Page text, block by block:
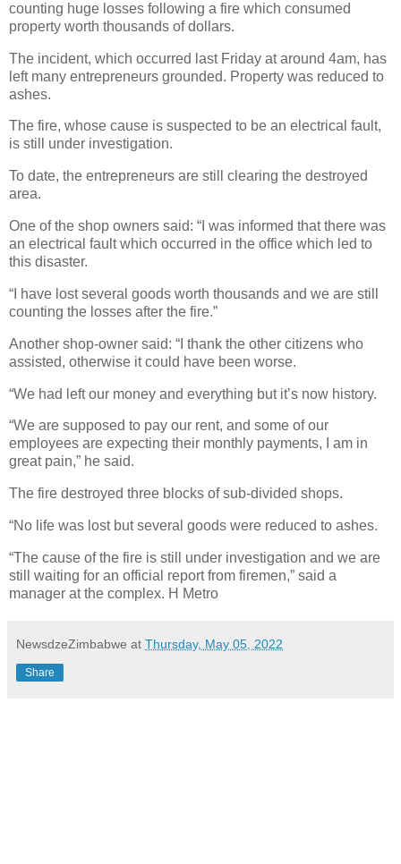
counting huge losses following a fire which consumed
property worth thousands of dollars.
The incident, which occurred last Friday at around 4am, has
left many entrepreneurs grounded. Property was reduced to
ashes.
The fire, whose cause is suspected to be an electrical fault,
is still under investigation.
To date, the entrepreneurs are still clearing the destroyed
area.
One of the shop owners said: “I was informed that there was
an electrical fault which occurred in the office which led to
this disaster.
“I have lost several goods worth thousands and we are still
counting the losses after the fire.”
Another shop-owner said: “I thank the other citizens who
assisted, otherwise it could have been worse.
“We had left our money and everything but it’s now history.
“We are supposed to pay our rent, and some of our
employees are expecting their monthly payments, I am in
great pain,” he said.
The fire destroyed three blocks of sub-divided shops.
“No life was lost but several goods were reduced to ashes.
“The cause of the fire is still under investigation and we are
still waiting for an official report from firemen,” said a
manager at the complex. H Metro
NewsdzeZimbabwe at Thursday, May 05, 2022
Share